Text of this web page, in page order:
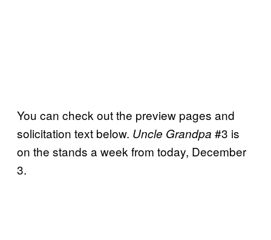
You can check out the preview pages and
solicitation text below. Uncle Grandpa #3 is
on the stands a week from today, December
3.